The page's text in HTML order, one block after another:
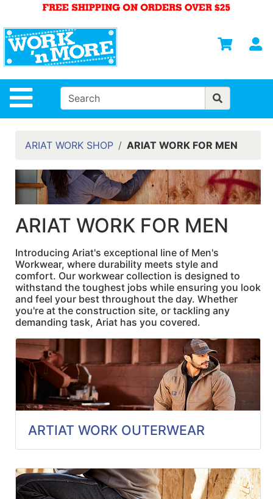
Site Navigation
Departments
Advanced
Search
HOME
WOMENS
EQUIPMENT
& ANSI 107
GEAR
FOOTWEAR
BRANDS
Quick
lookup
Specialty
Categories
ARIAT WORK SHOP ARIAT WORK FOR MEN
ARIAT WORK FOR MEN
Introducing Ariat's exceptional line of Men's
Workwear, where durability meets style and
comfort. Our workwear collection is designed to
withstand the toughest jobs while ensuring you look
and feel your best throughout the day. Whether
you're at the construction site, or tackling any
demanding task, Ariat has you covered.
ARTIAT WORK OUTERWEAR